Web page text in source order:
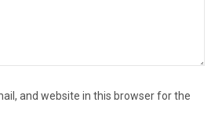
and website in this browser for the